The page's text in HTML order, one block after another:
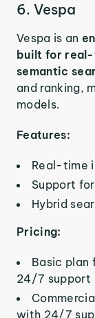
6. Vespa
Vespa is an
built for
semantic
and ranking,
models.
Features:
Real-time
Support
Hybrid
Pricing:
Basic plan
24/7 support
with 24/7